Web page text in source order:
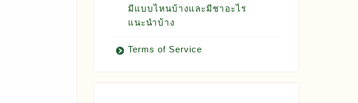
มีแบบไหนบ้างและมีชาอะไร
แนะนำบ้าง
Terms of Service